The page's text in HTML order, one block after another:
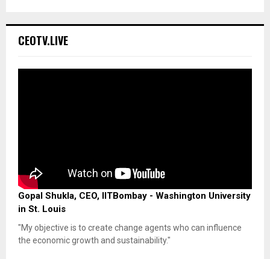
CEOTV.LIVE
Gopal Shukla, CEO, IITBombay - Washington University
in St. Louis
"My objective is to create change agents who can influence
the economic growth and sustainability."